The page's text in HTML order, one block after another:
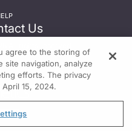
Us
agree to the storing of
site navigation, analyze
efforts. The privacy
15, 2024.